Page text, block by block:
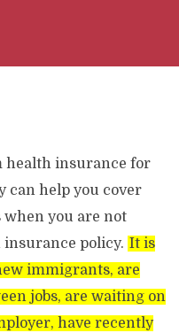
health insurance for
can help you cover
you are not
policy. It is
immigrants, are
jobs, are waiting on
have recently